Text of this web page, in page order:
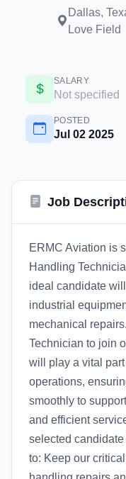
Dallas,
Love Field
SALARY
Not specified
POSTED
Jul 02 2025
Job
ERMC Aviation is
Handling
ideal candidate
industrial
mechanical
Technician to join
will play a vital
operations,
smoothly to
and efficient
selected
to: Keep our